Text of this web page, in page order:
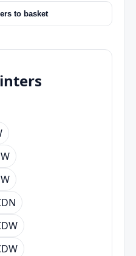
to basket